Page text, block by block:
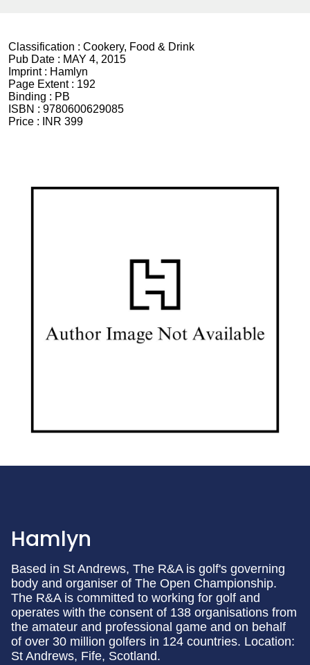
Classification : Cookery, Food & Drink
Pub Date : MAY 4, 2015
Imprint : Hamlyn
Page Extent : 192
Binding : PB
ISBN : 9780600629085
Price :
INR 399
Hamlyn
Based in St Andrews, The R&A is golf's governing
body and organiser of The Open Championship.
The R&A is committed to working for golf and
operates with the consent of 138 organisations from
the amateur and professional game and on behalf
of over 30 million golfers in 124 countries. Location:
St Andrews, Fife, Scotland.